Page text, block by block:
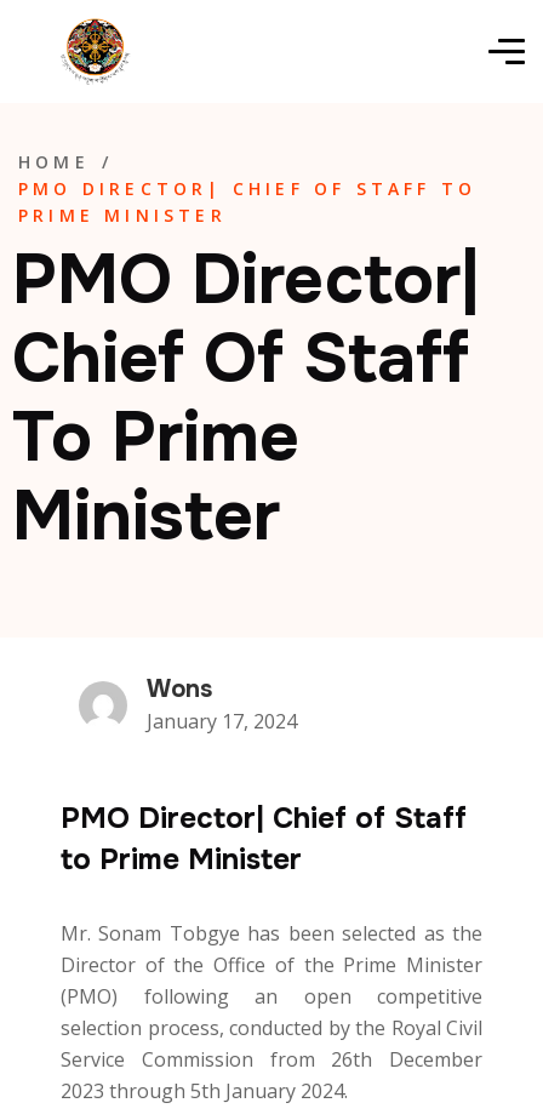
HOME
/
PMO DIRECTOR| CHIEF OF STAFF TO
PRIME MINISTER
PMO Director|
Chief Of Staff
To Prime
Minister
Wons
January 17, 2024
PMO Director| Chief of Staff
to Prime Minister
Mr. Sonam Tobgye has been selected as the
Director of the Office of the Prime Minister
(PMO) following an open competitive
selection process, conducted by the Royal Civil
Service Commission from 26th December
2023 through 5th January 2024.